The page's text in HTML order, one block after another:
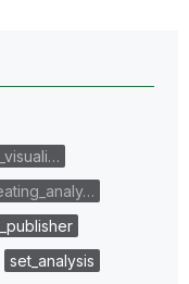
set_analysis